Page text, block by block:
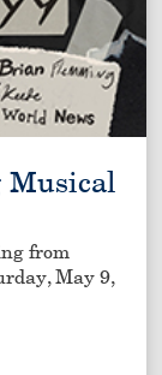
Musical
from
May 9,